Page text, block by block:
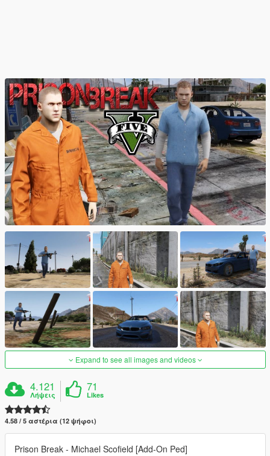
Expand to see all images and videos
4.121
Λήψεις
71
Likes
4.58 / 5 αστέρια (12 ψήφοι)
Prison Break - Michael Scofield [Add-On Ped]